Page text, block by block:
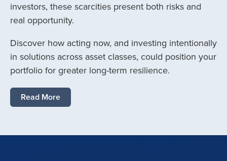
investors, these scarcities present both risks and
real opportunity.
Discover how acting now, and investing intentionally
in solutions across asset classes, could position your
portfolio for greater long-term resilience.
Read More